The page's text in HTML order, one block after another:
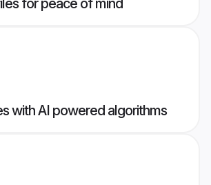
for peace of mind
with AI powered algorithms